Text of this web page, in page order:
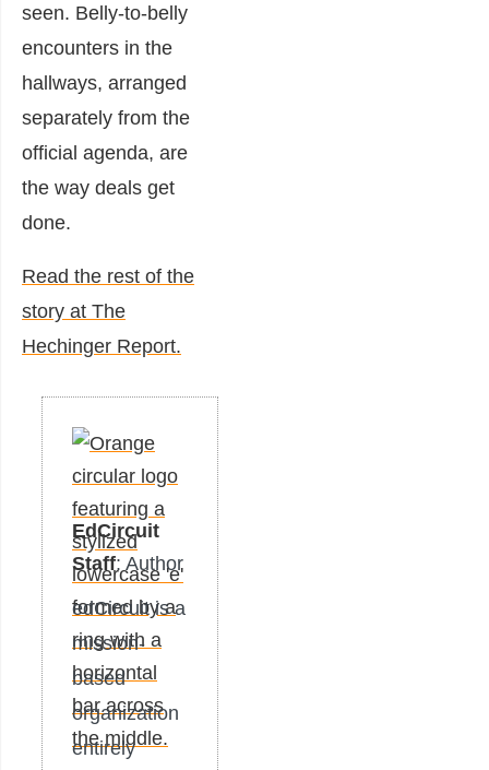
seen. Belly-to-belly
encounters in the
hallways, arranged
separately from the
official agenda, are
the way deals get
done.
Read the rest of the
story at The
Hechinger Report.
EdCircuit
Staff: Author
edCircuit is a
mission-
based
organization
entirely